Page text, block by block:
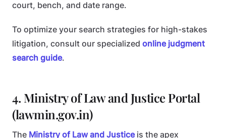
court, bench, and date range.
To optimize your search strategies for high-stakes
litigation, consult our specialized online judgment
search guide.
4. Ministry of Law and Justice Portal
(lawmin.gov.in)
The Ministry of Law and Justiceis the apex